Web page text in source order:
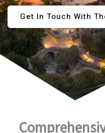
Get In Touch With